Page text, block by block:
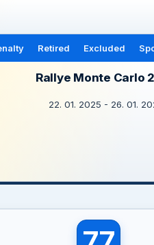
Retired Excluded
Rallye Monte Carlo
22. 01. 2025 - 26. 01.